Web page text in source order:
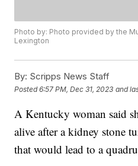
Photo by: Photo provided by the
Lexington
By: Scripps News Staff
Posted6:57 PM, Dec 31, 2023 and
A Kentucky woman said
alive after a kidney stone
that would lead to a